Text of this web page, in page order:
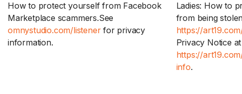
How to protect yourself from Facebook
Marketplace scammers.See
omnystudio.com/listenerfor privacy
information.
Ladies: How to
from being
https://
Privacy Notice at
https://
info.